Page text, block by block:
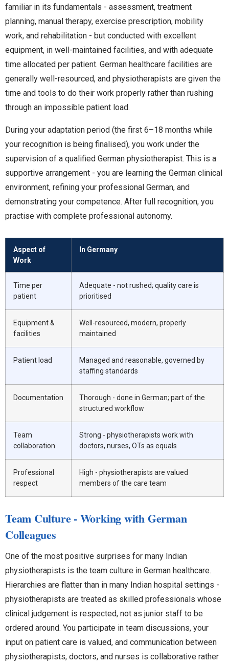
familiar in its fundamentals - assessment, treatment
planning, manual therapy, exercise prescription, mobility
work, and rehabilitation - but conducted with excellent
equipment, in well-maintained facilities, and with adequate
time allocated per patient. German healthcare facilities are
generally well-resourced, and physiotherapists are given the
time and tools to do their work properly rather than rushing
through an impossible patient load.
During your adaptation period (the first 6–18 months while
your recognition is being finalised), you work under the
supervision of a qualified German physiotherapist. This is a
supportive arrangement - you are learning the German clinical
environment, refining your professional German, and
demonstrating your competence. After full recognition, you
practise with complete professional autonomy.
Aspect of
Work
In Germany
Time per
patient
Adequate - not rushed; quality care is
prioritised
Equipment &
facilities
Well-resourced, modern, properly
maintained
Patient load
Managed and reasonable, governed by
staffing standards
Documentation
Thorough - done in German; part of the
structured workflow
Team
collaboration
Strong - physiotherapists work with
doctors, nurses, OTs as equals
Professional
respect
High - physiotherapists are valued
members of the care team
Team Culture - Working with German
Colleagues
One of the most positive surprises for many Indian
physiotherapists is the team culture in German healthcare.
Hierarchies are flatter than in many Indian hospital settings -
physiotherapists are treated as skilled professionals whose
clinical judgement is respected, not as junior staff to be
ordered around. You participate in team discussions, your
input on patient care is valued, and communication between
physiotherapists, doctors, and nurses is collaborative rather